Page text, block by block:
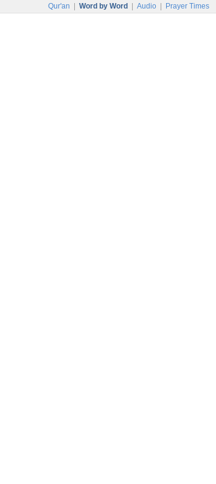
Qur'an Word by Word Audio Prayer Times